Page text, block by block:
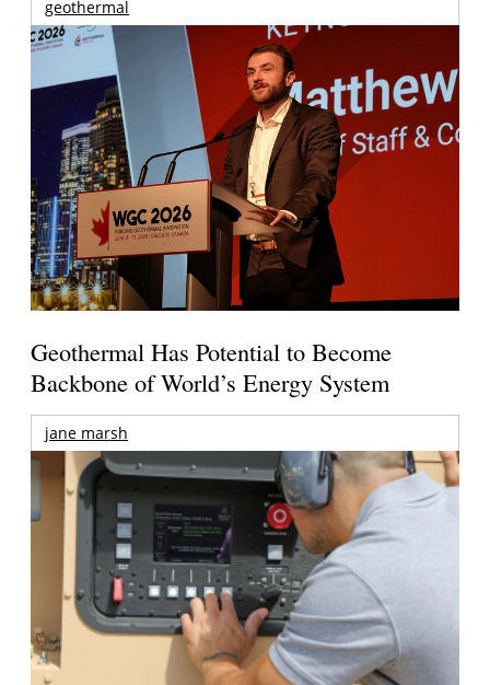
geothermal
Geothermal Has Potential to Become
Backbone of World’s Energy System
jane marsh